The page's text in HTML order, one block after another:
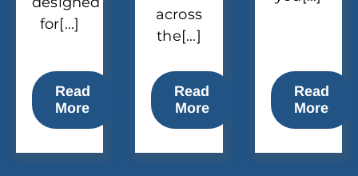
for[...]
Read
More
across
the[...]
Read
More
Read
More